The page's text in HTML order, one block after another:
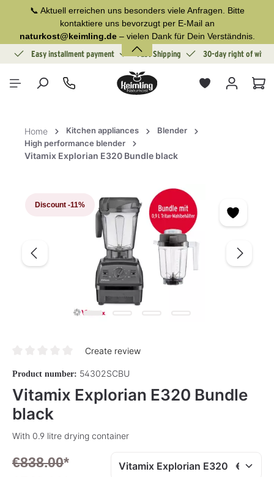
content📞 Aktuell erreichen uns besonders viele Anfragen. Bitte
kontaktiere uns bevorzugt per E-Mail an
naturkost@keimling.de– vielen Dank für Dein Verständnis.
Easy installment payment Fast Shipping 30-day right of
Home Kitchen appliances
Blender
High performance blender
Vitamix Explorian E320 Bundle black
Discount -11%
Create review
Product number: 54302SCBU
Vitamix Explorian E320 Bundle
black
With 0.9 litre drying container
€838.00*